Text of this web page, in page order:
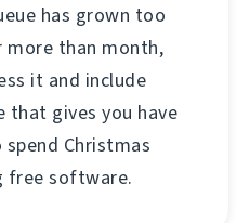
has grown too
than month,
it and include
that gives you have
Christmas
free software.